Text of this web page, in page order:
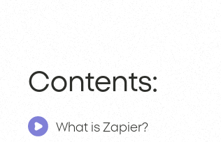
Contents:
What is Zapier?